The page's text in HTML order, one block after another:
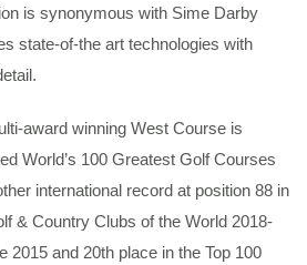
is synonymous with Sime Darby
state-of-the art technologies with
award winning West Course is
World’s 100 Greatest Golf Courses
international record at position 88 in
& Country Clubs of the World 2018-
2015 and 20th place in the Top 100